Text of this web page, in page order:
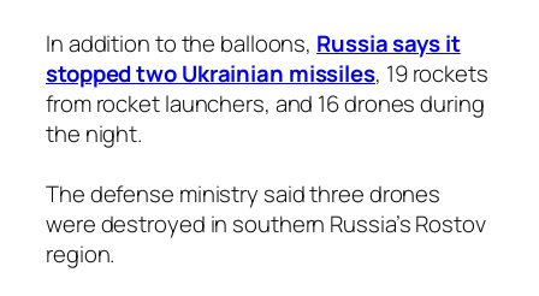
In addition to the balloons, Russia says it
stopped two Ukrainian missiles, 19 rockets
from rocket launchers, and 16 drones during
the night.
The defense ministry said three drones
were destroyed in southern Russia’s Rostov
region.